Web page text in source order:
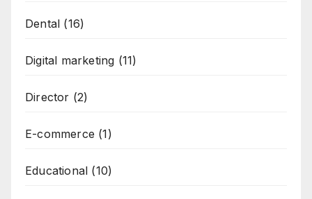
Dental (16)
Digital marketing (11)
Director (2)
E-commerce (1)
Educational (10)